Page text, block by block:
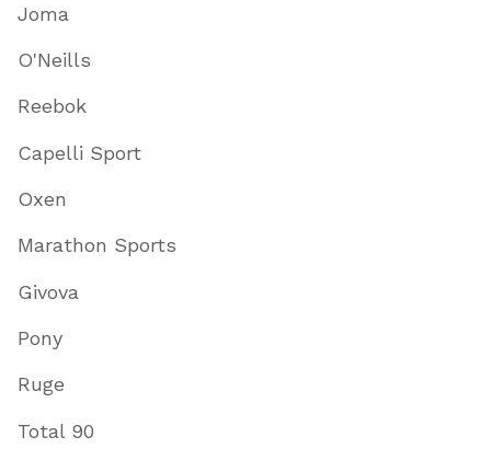
Joma
O'Neills
Reebok
Capelli Sport
Oxen
Marathon Sports
Givova
Pony
Ruge
Total 90